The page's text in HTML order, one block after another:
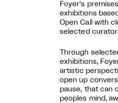
Foyer's
exhibitions
Open Call with
selected
Through
exhibitions,
artistic
open up
pause, that can
peoples mind,